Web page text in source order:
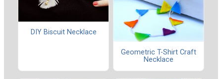
DIY Biscuit Necklace
Geometric T-Shirt Craft
Necklace